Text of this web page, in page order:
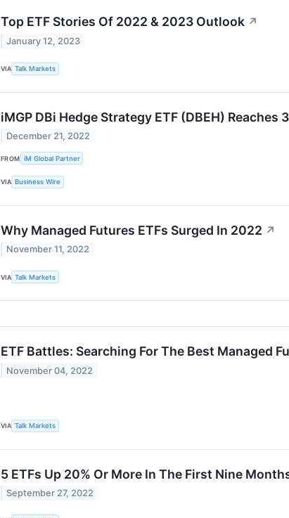
Top ETF Stories Of 2022 & 2023 Outlook ↗
January 12, 2023
VIA Talk Markets
iMGP DBi Hedge Strategy ETF (DBEH) Reaches
December 21, 2022
FROM iM Global Partner
VIA Business Wire
Why Managed Futures ETFs Surged In 2022 ↗
November 11, 2022
VIA Talk Markets
ETF Battles: Searching For The Best Managed
November 04, 2022
VIA Talk Markets
5 ETFs Up 20% Or More In The First Nine
September 27, 2022